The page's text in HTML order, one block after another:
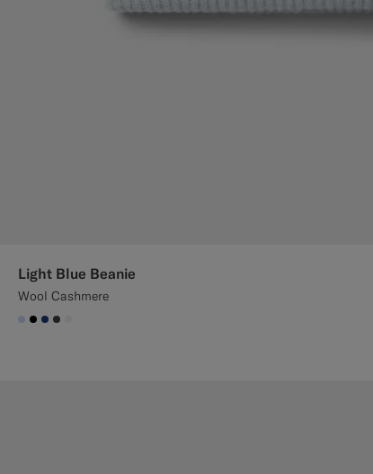
Light Blue Beanie
Wool Cashmere
#CCDCF9
#000000
#1C3D7A
#3d4043